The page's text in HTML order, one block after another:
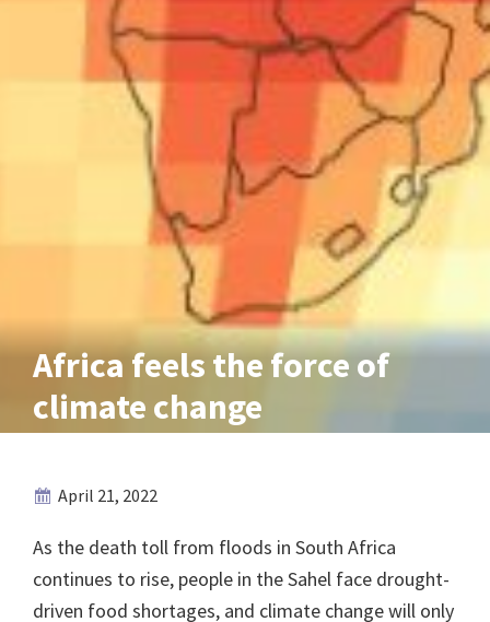
Africa feels the force of
climate change
April 21, 2022
As the death toll from floods in South Africa
continues to rise, people in the Sahel face drought-
driven food shortages, and climate change will only